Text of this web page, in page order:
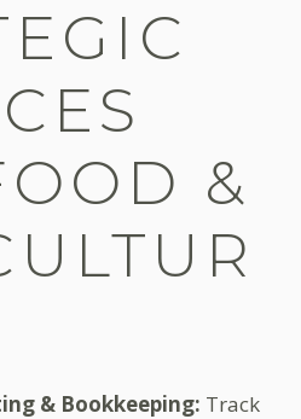
&
& Bookkeeping: Track